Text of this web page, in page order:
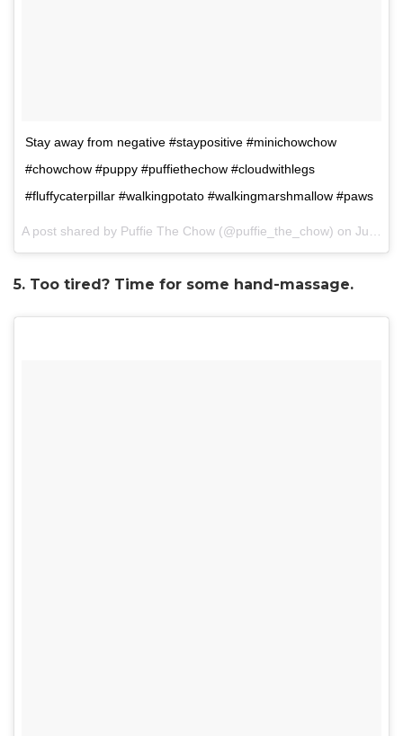
Stay away from negative #staypositive #minichowchow
#chowchow #puppy #puffiethechow #cloudwithlegs
#fluffycaterpillar #walkingpotato #walkingmarshmallow #paws
A post shared by Puffie The Chow (@puffie_the_chow) on Jul 3, 2017 at 11:15pm PDT
5. Too tired? Time for some hand-massage.